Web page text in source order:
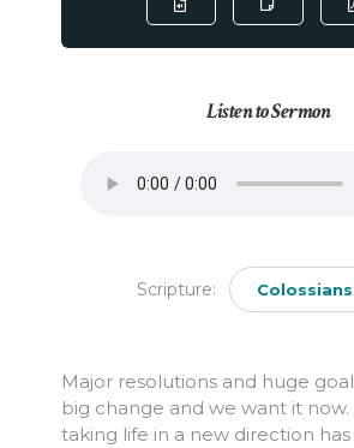
Listen to Sermon
Scripture:
Major resolutions and huge
big change and we want it
taking life in a new direction